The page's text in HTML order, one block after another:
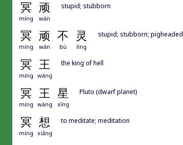
冥 顽
míng wán
stupid; stubborn
冥 顽 不 灵
míng wán bù líng
stupid; stubborn; pigheaded
冥 王
míng wáng
the king of hell
冥 王 星
míng wáng xīng
Pluto (dwarf planet)
冥 想
míng xiǎng
to meditate; meditation